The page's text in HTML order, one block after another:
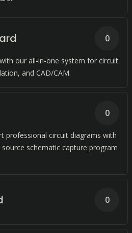
our all-in-one system for circuit
and CAD/CAM.
0
professional circuit diagrams with
schematic capture program
0
0